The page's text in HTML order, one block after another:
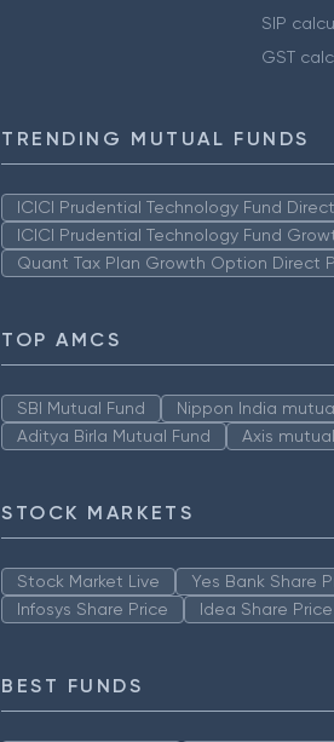
SIP
GST
TRENDING MUTUAL FUNDS
ICICI Prudential Technology Fund
ICICI Prudential Technology Fund
Quant Tax Plan Growth Option Direct
TOP AMCS
SBI Mutual Fund Nippon India
Aditya Birla Mutual Fund
Axis
STOCK MARKETS
Stock Market Live Yes Bank Share
Infosys Share Price
Idea Share Price
BEST FUNDS